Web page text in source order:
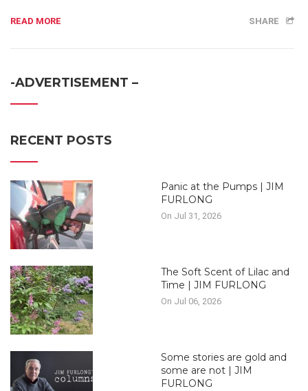
READ MORE SHARE
-ADVERTISEMENT –
RECENT POSTS
Panic at the Pumps | JIM
FURLONG
On Jul 31, 2026
The Soft Scent of Lilac and
Time | JIM FURLONG
On Jul 06, 2026
Some stories are gold and
some are not | JIM
FURLONG